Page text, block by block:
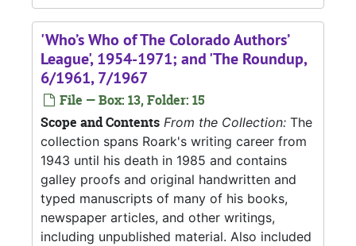
'Who’s Who of The Colorado Authors’
League', 1954-1971; and 'The Roundup,
6/1961, 7/1967
File — Box: 13, Folder: 15
Scope and Contents From the Collection: The
collection spans Roark's writing career from
1943 until his death in 1985 and contains
galley proofs and original handwritten and
typed manuscripts of many of his books,
newspaper articles, and other writings,
including unpublished material. Also included